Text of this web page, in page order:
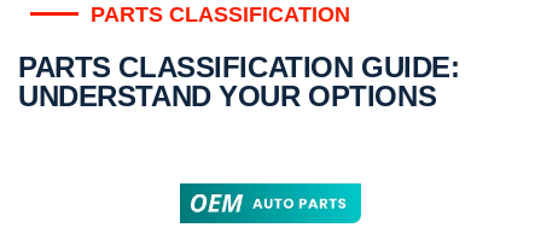
PARTS CLASSIFICATION
PARTS CLASSIFICATION GUIDE:
UNDERSTAND YOUR OPTIONS